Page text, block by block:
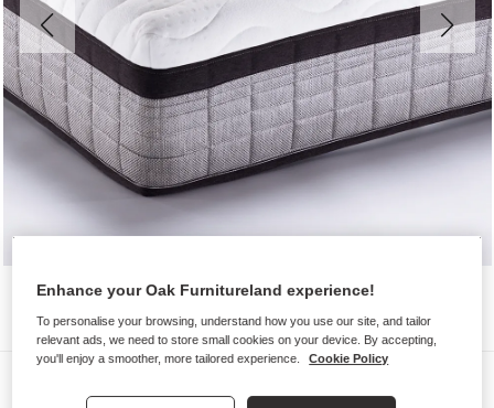
Enhance your Oak Furnitureland experience!
To personalise your browsing, understand how you use our site, and tailor
relevant ads, we need to store small cookies on your device. By accepting,
you'll enjoy a smoother, more tailored experience.
Cookie Policy